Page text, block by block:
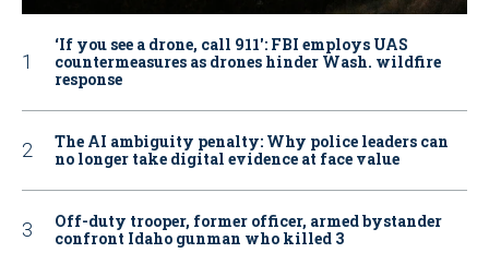
‘If you see a drone, call 911': FBI employs UAS
countermeasures as drones hinder Wash. wildfire
response
The AI ambiguity penalty: Why police leaders can
no longer take digital evidence at face value
Off-duty trooper, former officer, armed bystander
confront Idaho gunman who killed 3